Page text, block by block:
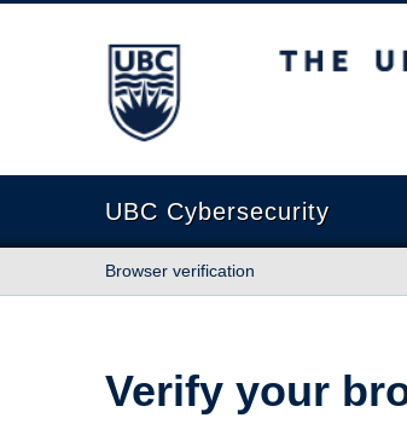
The University of British Columbia
UBC Cybersecurity
Browser verification
Verify your